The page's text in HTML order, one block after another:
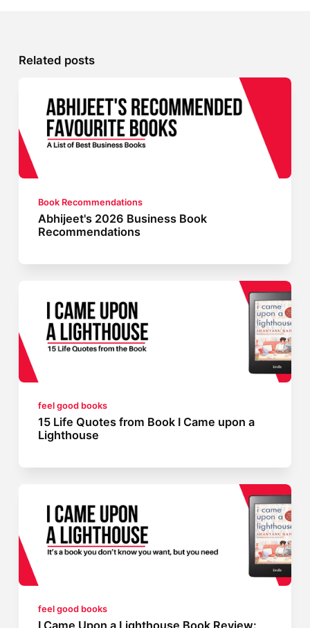
Related posts
Book Recommendations
Abhijeet's 2026 Business Book
Recommendations
feel good books
15 Life Quotes from Book I Came upon a
Lighthouse
feel good books